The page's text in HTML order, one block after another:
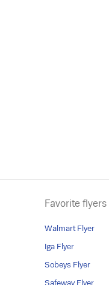
Favorite flyers
Walmart Flyer
Iga Flyer
Sobeys Flyer
Safeway Flyer